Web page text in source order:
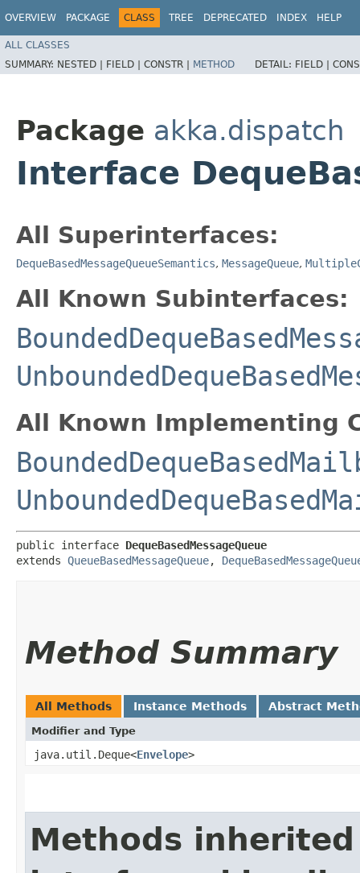
OVERVIEW PACKAGE CLASS TREE DEPRECATED INDEX HELP
ALL CLASSES
SUMMARY: NESTED | FIELD | CONSTR | METHOD DETAIL: FIELD |
Package akka.dispatch
Interface
All Superinterfaces:
DequeBasedMessageQueueSemantics, MessageQueue,
All Known Subinterfaces:
All Known Implementing
public interface DequeBasedMessageQueue
extends QueueBasedMessageQueue,
Method Summary
All Methods Instance Methods Abstract
Modifier and Type
java.util.Deque<Envelope>
Methods